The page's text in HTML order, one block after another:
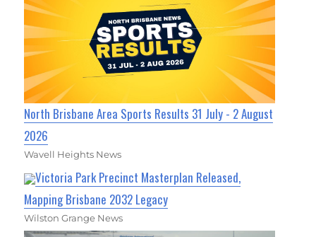
North Brisbane Area Sports Results 31 July - 2 August
2026
Wavell Heights News
Victoria Park Precinct Masterplan Released,
Mapping Brisbane 2032 Legacy
Wilston Grange News